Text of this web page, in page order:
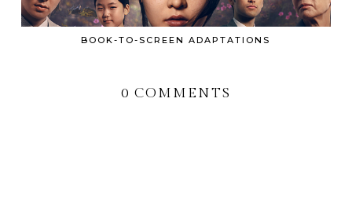
BOOK-TO-SCREEN ADAPTATIONS
0 COMMENTS